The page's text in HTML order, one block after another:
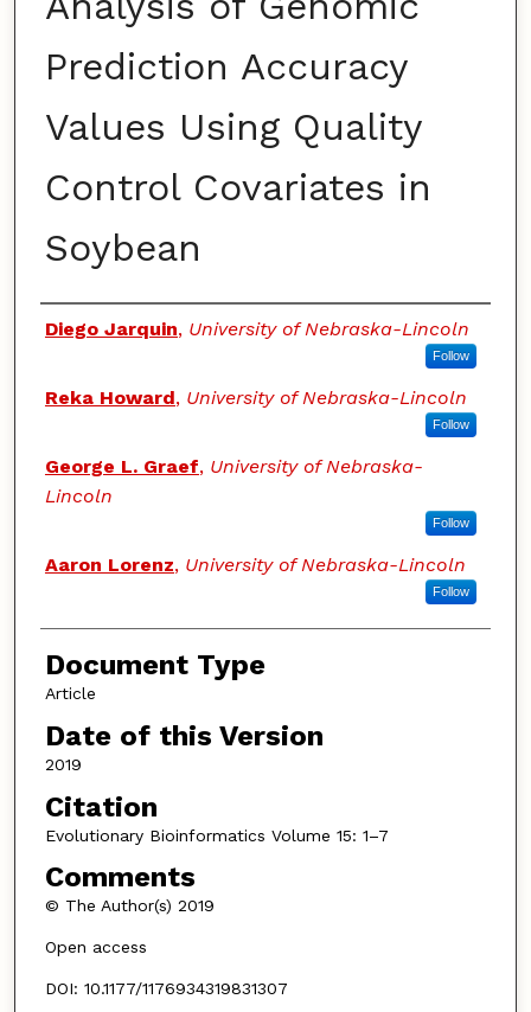
Prediction Accuracy
Values Using Quality
Control Covariates in
Soybean
Authors
Diego Jarquin, University of Nebraska-Lincoln
Follow
Reka Howard, University of Nebraska-Lincoln
Follow
George L. Graef, University of Nebraska-
Lincoln
Follow
Aaron Lorenz, University of Nebraska-Lincoln
Follow
Document Type
Article
Date of this Version
2019
Citation
Evolutionary Bioinformatics Volume 15: 1–7
Comments
© The Author(s) 2019
Open access
DOI: 10.1177/1176934319831307